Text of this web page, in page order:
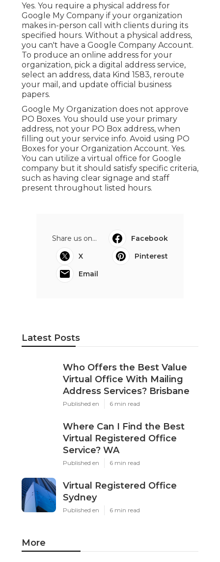
Yes. You require a physical address for
Google My Company if your organization
makes in-person call with clients during its
specified hours. Without a physical address,
you can't have a Google Company Account.
To produce an online address for your
organization, pick a digital address service,
select an address, data Kind 1583, reroute
your mail, and update official business
papers.
Google My Organization does not approve
PO Boxes. You should use your primary
address, not your PO Box address, when
filling out your service info. Avoid using PO
Boxes for your Organization Account. Yes.
You can utilize a virtual office for Google
company but it should satisfy specific criteria,
such as having clear signage and staff
present throughout listed hours.
Share us on...
Facebook
X
Pinterest
Email
Latest Posts
Who Offers the Best Value
Virtual Office With Mailing
Address Services? Brisbane
Published en 6 min read
Where Can I Find the Best
Virtual Registered Office
Service? WA
Published en 6 min read
Virtual Registered Office
Sydney
Published en 6 min read
More